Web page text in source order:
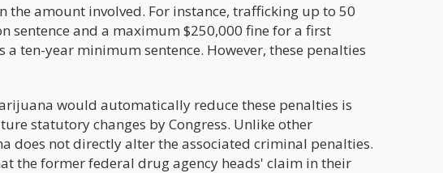
the amount involved. For instance, trafficking up to 50
sentence and a maximum $250,000 fine for a first
ten-year minimum sentence. However, these penalties
would automatically reduce these penalties is
statutory changes by Congress. Unlike other
does not directly alter the associated criminal penalties.
the former federal drug agency heads' claim in their